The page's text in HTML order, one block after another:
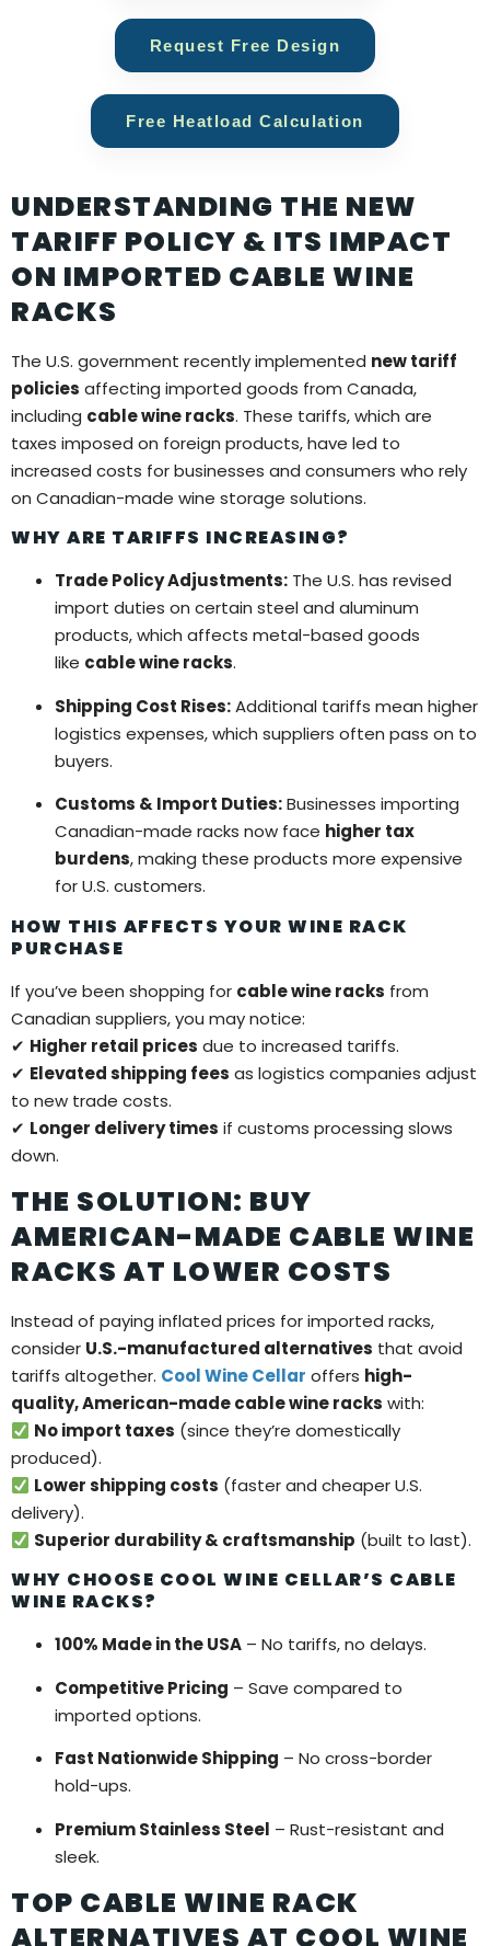
Request Free Design
Free Heatload Calculation
UNDERSTANDING THE NEW
TARIFF POLICY & ITS IMPACT
ON IMPORTED CABLE WINE
RACKS
The U.S. government recently implemented new tariff
policies affecting imported goods from Canada,
including cable wine racks. These tariffs, which are
taxes imposed on foreign products, have led to
increased costs for businesses and consumers who rely
on Canadian-made wine storage solutions.
WHY ARE TARIFFS INCREASING?
Trade Policy Adjustments: The U.S. has revised
import duties on certain steel and aluminum
products, which affects metal-based goods
like cable wine racks.
Shipping Cost Rises:Additional tariffs mean higher
logistics expenses, which suppliers often pass on to
buyers.
Customs & Import Duties:Businesses importing
Canadian-made racks now face higher tax
burdens, making these products more expensive
for U.S. customers.
HOW THIS AFFECTS YOUR WINE RACK
PURCHASE
If you’ve been shopping for cable wine racks from
Canadian suppliers, you may notice:
✔ Higher retail prices due to increased tariffs.
✔ Elevated shipping fees as logistics companies adjust
to new trade costs.
✔ Longer delivery times if customs processing slows
down.
THE SOLUTION: BUY
AMERICAN-MADE CABLE WINE
RACKS AT LOWER COSTS
Instead of paying inflated prices for imported racks,
consider U.S.-manufactured alternatives that avoid
tariffs altogether. Cool Wine Cellar offers high-
quality, American-made cable wine racks with:
No import taxes (since they’re domestically
produced).
Lower shipping costs (faster and cheaper U.S.
delivery).
Superior durability & craftsmanship (built to last).
WHY CHOOSE COOL WINE CELLAR’S CABLE
WINE RACKS?
100% Made in the USA – No tariffs, no delays.
Competitive Pricing – Save compared to
imported options.
Fast Nationwide Shipping – No cross-border
hold-ups.
Premium Stainless Steel – Rust-resistant and
sleek.
TOP CABLE WINE RACK
ALTERNATIVES AT COOL WINE